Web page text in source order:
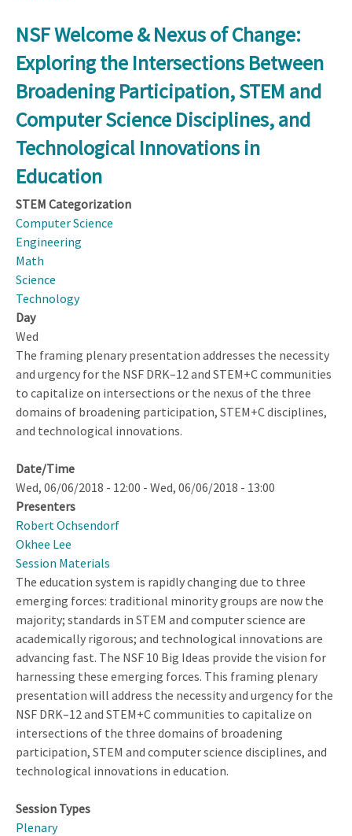
Are
Everywhere
—
and
Now,
So
Is
Data
Science
Education.
Learn
This
NSF Welcome & Nexus of Change:
Exploring the Intersections Between
Broadening Participation, STEM and
Computer Science Disciplines, and
Technological Innovations in
Education
STEM Categorization
Computer Science
Engineering
Math
Science
Technology
Day
Wed
The framing plenary presentation addresses the necessity
and urgency for the NSF DRK–12 and STEM+C communities
to capitalize on intersections or the nexus of the three
domains of broadening participation, STEM+C disciplines,
and technological innovations.
Date/Time
Wed, 06/06/2018 - 12:00 - Wed, 06/06/2018 - 13:00
Presenters
Robert Ochsendorf
Okhee Lee
Session Materials
The education system is rapidly changing due to three
emerging forces: traditional minority groups are now the
majority; standards in STEM and computer science are
academically rigorous; and technological innovations are
advancing fast. The NSF 10 Big Ideas provide the vision for
harnessing these emerging forces. This framing plenary
presentation will address the necessity and urgency for the
NSF DRK–12 and STEM+C communities to capitalize on
intersections of the three domains of broadening
participation, STEM and computer science disciplines, and
technological innovations in education.
Session Types
Plenary